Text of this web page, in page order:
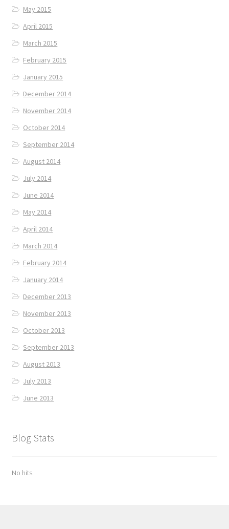
May 2015
April 2015
March 2015
February 2015
January 2015
December 2014
November 2014
October 2014
September 2014
August 2014
July 2014
June 2014
May 2014
April 2014
March 2014
February 2014
January 2014
December 2013
November 2013
October 2013
September 2013
August 2013
July 2013
June 2013
Blog Stats
No hits.